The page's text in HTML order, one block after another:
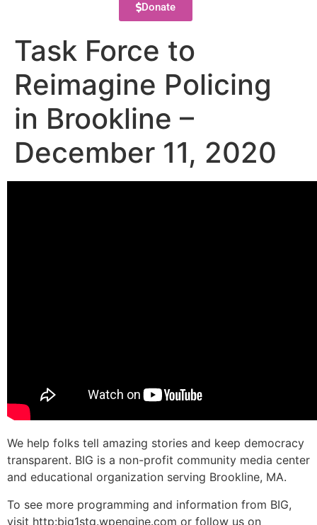
Donate
Task Force to
Reimagine Policing
in Brookline –
December 11, 2020
We help folks tell amazing stories and keep democracy
transparent. BIG is a non-profit community media center
and educational organization serving Brookline, MA.
To see more programming and information from BIG,
visit http:big1stg.wpengine.com or follow us on